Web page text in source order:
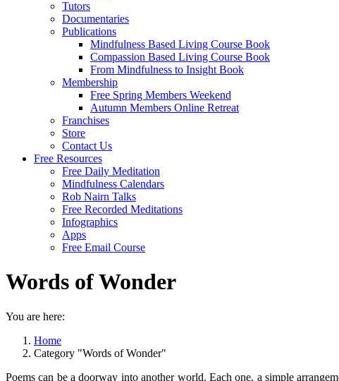
Tutors
Documentaries
Publications
Mindfulness Based Living Course Book
Compassion Based Living Course Book
From Mindfulness to Insight Book
Membership
Free Spring Members Weekend
Autumn Members Online Retreat
Franchises
Store
Contact Us
Free Resources
Free Daily Meditation
Mindfulness Calendars
Rob Nairn Talks
Free Recorded Meditations
Infographics
Apps
Free Email Course
Words of Wonder
You are here:
Home
Category "Words of Wonder"
Poems can be a doorway into another world. Each one, a simple